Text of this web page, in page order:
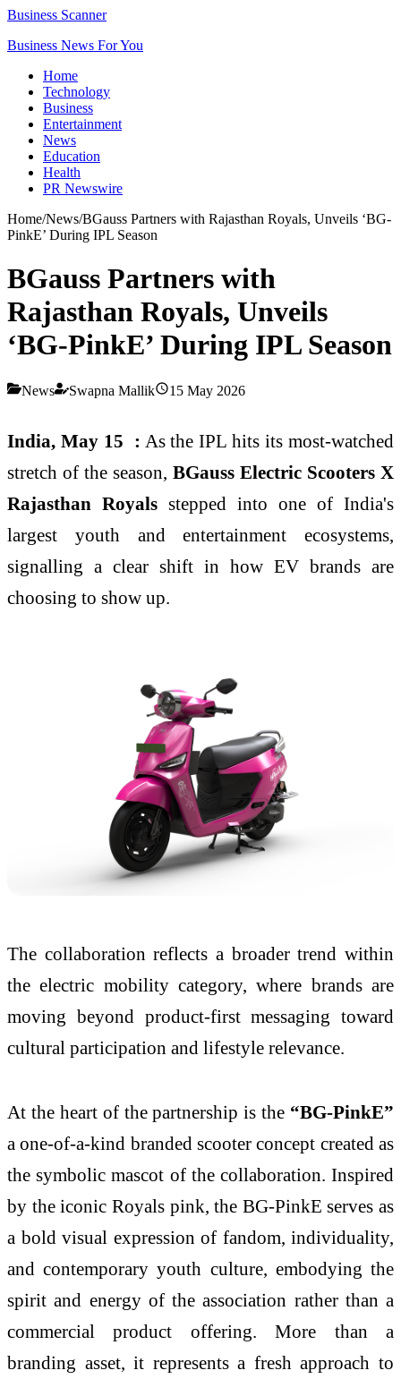
Business Scanner
Business News For You
Home
Technology
Business
Entertainment
News
Education
Health
PR Newswire
Home/News/BGauss Partners with Rajasthan Royals, Unveils ‘BG-
PinkE’ During IPL Season
BGauss Partners with
Rajasthan Royals, Unveils
‘BG-PinkE’ During IPL Season
News Swapna Mallik 15 May 2026
India, May 15 : As the IPL hits its most-watched
stretch of the season, BGauss Electric Scooters X
Rajasthan Royals stepped into one of India's
largest youth and entertainment ecosystems,
signalling a clear shift in how EV brands are
choosing to show up.
The collaboration reflects a broader trend within
the electric mobility category, where brands are
moving beyond product-first messaging toward
cultural participation and lifestyle relevance.
At the heart of the partnership is the “BG-PinkE”
a one-of-a-kind branded scooter concept created as
the symbolic mascot of the collaboration. Inspired
by the iconic Royals pink, the BG-PinkE serves as
a bold visual expression of fandom, individuality,
and contemporary youth culture, embodying the
spirit and energy of the association rather than a
commercial product offering. More than a
branding asset, it represents a fresh approach to